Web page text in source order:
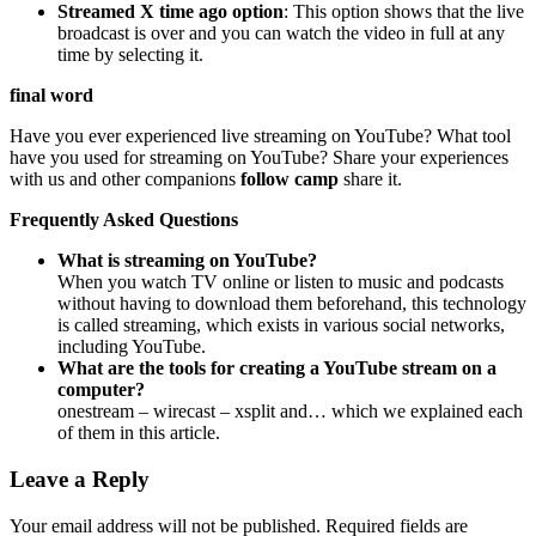
Streamed X time ago option: This option shows that the live
broadcast is over and you can watch the video in full at any
time by selecting it.
final word
Have you ever experienced live streaming on YouTube? What tool
have you used for streaming on YouTube? Share your experiences
with us and other companions follow camp share it.
Frequently Asked Questions
What is streaming on YouTube?
When you watch TV online or listen to music and podcasts
without having to download them beforehand, this technology
is called streaming, which exists in various social networks,
including YouTube.
What are the tools for creating a YouTube stream on a
computer?
onestream – wirecast – xsplit and… which we explained each
of them in this article.
Leave a Reply
Your email address will not be published. Required fields are